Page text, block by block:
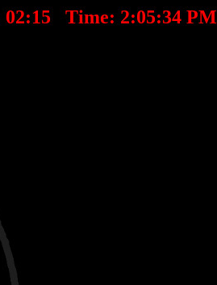
02:15Time: 2:05:34 PM